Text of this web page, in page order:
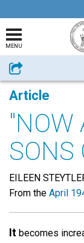
MENU
Share
Article
"NOW
SONS
EILEEN
From the April
It becomes